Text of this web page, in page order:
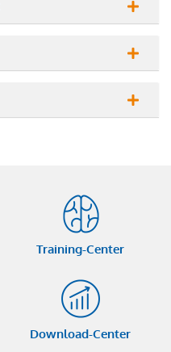
Training-Center
Download-Center